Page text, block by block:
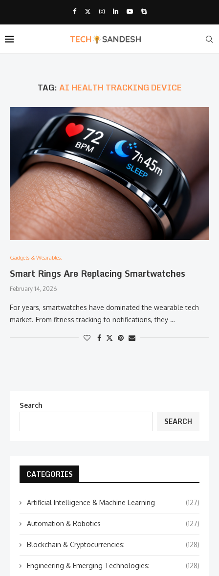
TAG:AI HEALTH TRACKING DEVICE
Gadgets & Wearables:
Smart Rings Are Replacing Smartwatches
February 14, 2026
For years, smartwatches have dominated the wearable tech
market. From fitness tracking to notifications, they …
Search
SEARCH
CATEGORIES
Artificial Intelligence & Machine Learning (127)
Automation & Robotics (127)
Blockchain & Cryptocurrencies: (128)
Engineering & Emerging Technologies: (128)